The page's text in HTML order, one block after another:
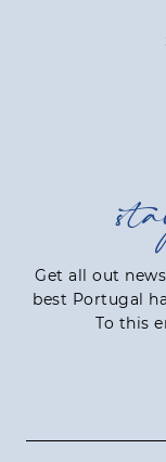
Get all out
best Portugal
To this